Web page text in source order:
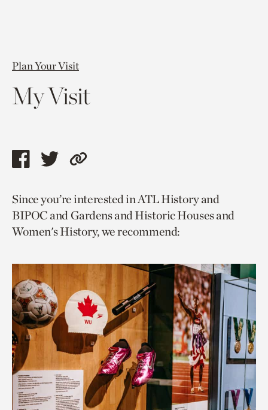
Plan Your Visit
My Visit
Share
page
via
facebook
Share
page
via
twitter
Copy
to
current
page.
Since you’re interested in ATL History and
BIPOC and Gardens and Historic Houses and
Women's History, we recommend: